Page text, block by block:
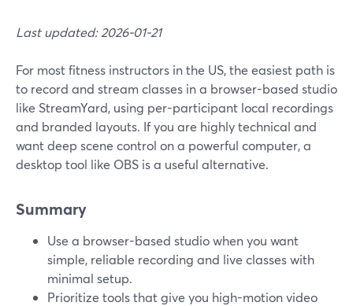
Last updated: 2026-01-21
For most fitness instructors in the US, the easiest path is
to record and stream classes in a browser-based studio
like StreamYard, using per-participant local recordings
and branded layouts. If you are highly technical and
want deep scene control on a powerful computer, a
desktop tool like OBS is a useful alternative.
Summary
Use a browser-based studio when you want
simple, reliable recording and live classes with
minimal setup.
Prioritize tools that give you high-motion video